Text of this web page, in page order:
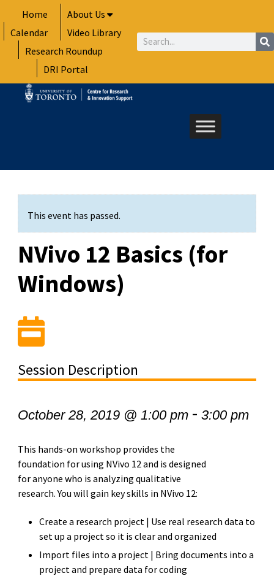
to
content
Home
About Us
Calendar
Video Library
Research Roundup
DRI Portal
Search
This event has passed.
NVivo 12 Basics (for
Windows)
Session Description
October 28, 2019 @ 1:00 pm- 3:00 pm
This hands-on workshop provides the
foundation for using NVivo 12 and is designed
for anyone who is analyzing qualitative
research. You will gain key skills in NVivo 12:
Create a research project | Use real research data to
set up a project so it is clear and organized
Import files into a project | Bring documents into a
project and prepare data for coding